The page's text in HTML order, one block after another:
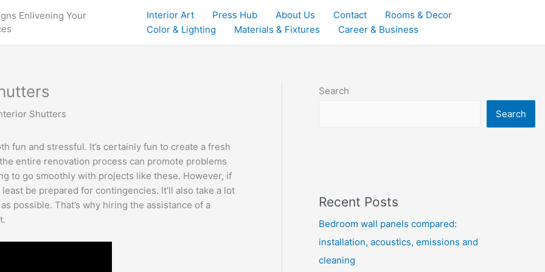
Enlivening Your
Interior Art Press Hub About Us Contact
Rooms & Decor
Color & Lighting
Materials & Fixtures Career & Business
Shutters
fun and stressful. It’s certainly fun to create a fresh
entire renovation process can promote problems
to go smoothly with projects like these. However, if
be prepared for contingencies. It’ll also take a lot
possible. That’s why hiring the assistance of a
Search
Search
Recent Posts
Bedroom wall panels compared:
installation, acoustics, emissions and
cleaning